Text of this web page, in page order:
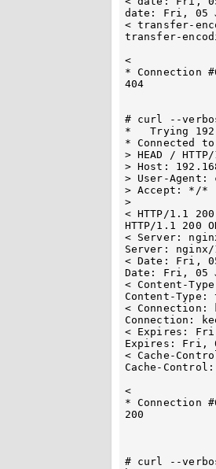
date: Fri, 05
< transfer-
transfer-
<
* Connection
404
# curl --
*   Trying
* Connected
> HEAD /
> Host:
> User-
> Accept: */*
>
< HTTP/1.1 200
HTTP/1.1 200
< Server:
Server: nginx/
< Date: Fri,
Date: Fri, 05
< Content-
Content-
< Connection:
Connection:
< Expires: Fri,
Expires: Fri,
< Cache-
Cache-
<
* Connection
200
# curl --